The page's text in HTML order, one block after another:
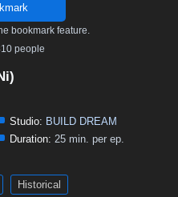
bookmark feature.
people
Studio: BUILD DREAM
Duration: 25 min. per ep.
Historical